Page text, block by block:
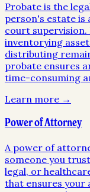
Probate is the
person's estate
court supervision.
inventorying
distributing
probate ensures
time-consuming
Learn more →
Power of Attorney
A power of
someone you
legal, or
that ensures your